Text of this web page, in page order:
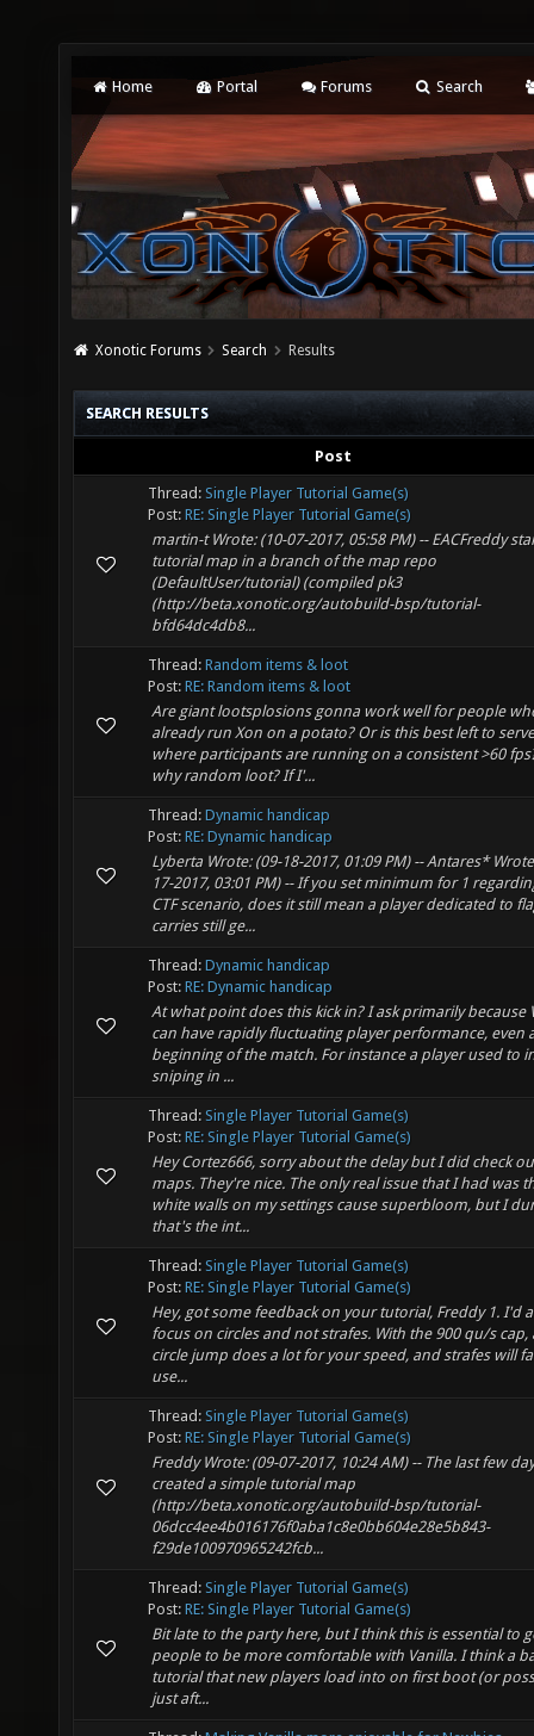
Home Portal Forums Search
Xonotic Forums Search Results
SEARCH RESULTS
Post
Thread: Single Player Tutorial Game(s)
Post: RE: Single Player Tutorial Game(s)
martin-t Wrote: (10-07-2017, 05:58 PM) -- EACFreddy
tutorial map in a branch of the map repo
(DefaultUser/tutorial) (compiled pk3
(http://beta.xonotic.org/autobuild-bsp/tutorial-
bfd64dc4db8...
Thread: Random items & loot
Post: RE: Random items & loot
Are giant lootsplosions gonna work well for people
already run Xon on a potato? Or is this best left to
where participants are running on a consistent >60
why random loot? If I'...
Thread: Dynamic handicap
Post: RE: Dynamic handicap
Lyberta Wrote: (09-18-2017, 01:09 PM) -- Antares*
17-2017, 03:01 PM) -- If you set minimum for 1
CTF scenario, does it still mean a player dedicated to
carries still ge...
Thread: Dynamic handicap
Post: RE: Dynamic handicap
At what point does this kick in? I ask primarily because
can have rapidly fluctuating player performance, even
beginning of the match. For instance a player used to
sniping in ...
Thread: Single Player Tutorial Game(s)
Post: RE: Single Player Tutorial Game(s)
Hey Cortez666, sorry about the delay but I did check
maps. They're nice. The only real issue that I had was
white walls on my settings cause superbloom, but I
that's the int...
Thread: Single Player Tutorial Game(s)
Post: RE: Single Player Tutorial Game(s)
Hey, got some feedback on your tutorial, Freddy 1. I'd
focus on circles and not strafes. With the 900 qu/s cap,
circle jump does a lot for your speed, and strafes will
use...
Thread: Single Player Tutorial Game(s)
Post: RE: Single Player Tutorial Game(s)
Freddy Wrote: (09-07-2017, 10:24 AM) -- The last few
created a simple tutorial map
(http://beta.xonotic.org/autobuild-bsp/tutorial-
06dcc4ee4b016176f0aba1c8e0bb604e28e5b843-
f29de100970965242fcb...
Thread: Single Player Tutorial Game(s)
Post: RE: Single Player Tutorial Game(s)
Bit late to the party here, but I think this is essential to
people to be more comfortable with Vanilla. I think a
tutorial that new players load into on first boot (or
just aft...